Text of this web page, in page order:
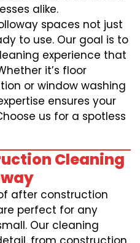
alike.
spaces not just
to use. Our goal is to
experience that
it’s floor
or window washing
ensures your
us for a spotless
Cleaning
after construction
perfect for any
Our cleaning